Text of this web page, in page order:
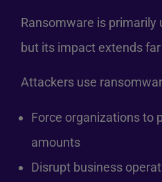
Ransomware is primarily
but its impact extends
Attackers use
Force organizations to
amounts
Disrupt business